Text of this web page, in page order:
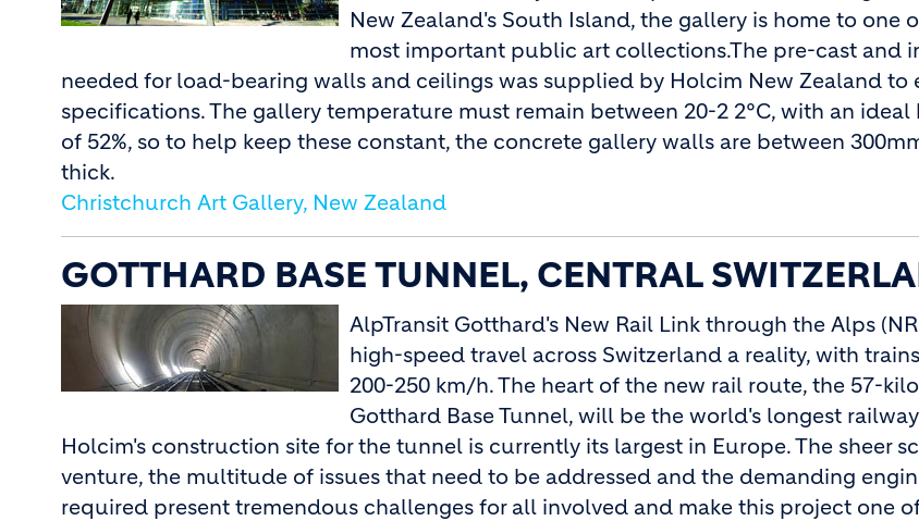
New Zealand's South Island, the gallery is home to one
most important public art collections.The pre-cast and
needed for load-bearing walls and ceilings was supplied by Holcim New Zealand to
specifications. The gallery temperature must remain between 20-2 2°C, with an
of 52%, so to help keep these constant, the concrete gallery walls are between
thick.
Christchurch Art Gallery, New Zealand
GOTTHARD BASE TUNNEL, CENTRAL
AlpTransit Gotthard's New Rail Link through the Alps
high-speed travel across Switzerland a reality, with
200-250 km/h. The heart of the new rail route, the 57-
Gotthard Base Tunnel, will be the world's longest
Holcim's construction site for the tunnel is currently its largest in Europe. The sheer
venture, the multitude of issues that need to be addressed and the demanding
required present tremendous challenges for all involved and make this project one